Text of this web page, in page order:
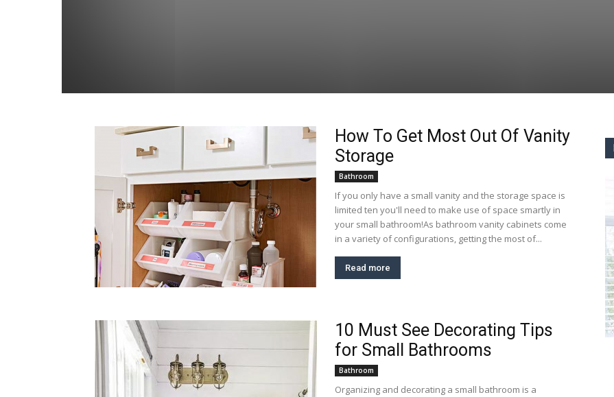
How To Get Most Out Of Vanity
Storage
Bathroom
If you only have a small vanity and the storage space is
limited ten you'll need to make use of space smartly in
your small bathroom!As bathroom vanity cabinets come
in a variety of configurations, getting the most of...
Read more
10 Must See Decorating Tips
for Small Bathrooms
Bathroom
Organizing and decorating a small bathroom is a